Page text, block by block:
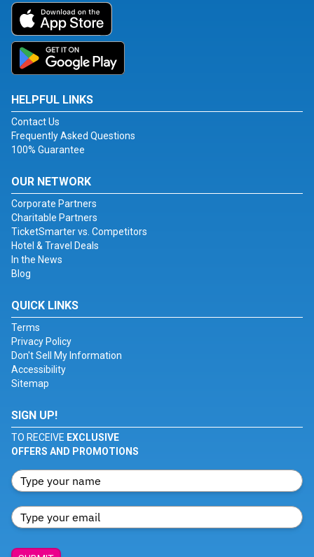
HELPFUL LINKS
Contact Us
Frequently Asked Questions
100% Guarantee
OUR NETWORK
Corporate Partners
Charitable Partners
TicketSmarter vs. Competitors
Hotel & Travel Deals
In the News
Blog
QUICK LINKS
Terms
Privacy Policy
Don't Sell My Information
Accessibility
Sitemap
SIGN UP!
TO RECEIVE EXCLUSIVE
OFFERS AND PROMOTIONS